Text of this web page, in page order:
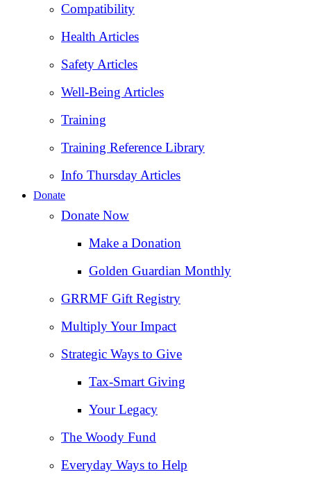
Compatibility
Health Articles
Safety Articles
Well-Being Articles
Training
Training Reference Library
Info Thursday Articles
Donate
Donate Now
Make a Donation
Golden Guardian Monthly
GRRMF Gift Registry
Multiply Your Impact
Strategic Ways to Give
Tax‑Smart Giving
Your Legacy
The Woody Fund
Everyday Ways to Help